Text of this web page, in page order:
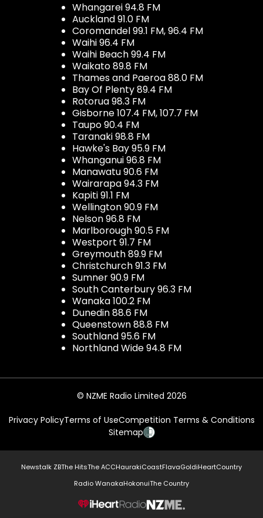
Whangarei 94.8 FM
Auckland 91.0 FM
Coromandel 99.1 FM, 96.4 FM
Waihi 96.4 FM
Waihi Beach 99.4 FM
Waikato 89.8 FM
Thames and Paeroa 88.0 FM
Bay Of Plenty 89.4 FM
Rotorua 98.3 FM
Gisborne 107.4 FM, 107.7 FM
Taupo 90.4 FM
Taranaki 98.8 FM
Hawke's Bay 95.9 FM
Whanganui 96.8 FM
Manawatu 90.6 FM
Wairarapa 94.3 FM
Kapiti 91.1 FM
Wellington 90.9 FM
Nelson 96.8 FM
Marlborough 90.5 FM
Westport 91.7 FM
Greymouth 89.9 FM
Christchurch 91.3 FM
Sumner 90.9 FM
South Canterbury 96.3 FM
Wanaka 100.2 FM
Dunedin 88.6 FM
Queenstown 88.8 FM
Southland 95.6 FM
Northland Wide 94.8 FM
© NZME Radio Limited 2026
Privacy PolicyTerms of UseCompetition Terms & Conditions
Sitemap
Newstalk ZBThe HitsThe ACCHaurakiCoastFlavaGoldiHeartCountry
Radio WanakaHokonuiThe Country
NZME.